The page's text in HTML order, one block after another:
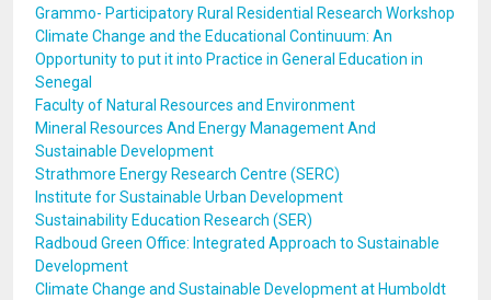
Grammo- Participatory Rural Residential Research Workshop
Climate Change and the Educational Continuum: An
Opportunity to put it into Practice in General Education in
Senegal
Faculty of Natural Resources and Environment
Mineral Resources And Energy Management And
Sustainable Development
Strathmore Energy Research Centre (SERC)
Institute for Sustainable Urban Development
Sustainability Education Research (SER)
Radboud Green Office: Integrated Approach to Sustainable
Development
Climate Change and Sustainable Development at Humboldt